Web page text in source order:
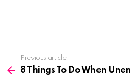
more
Previous article
8 Things To Do When